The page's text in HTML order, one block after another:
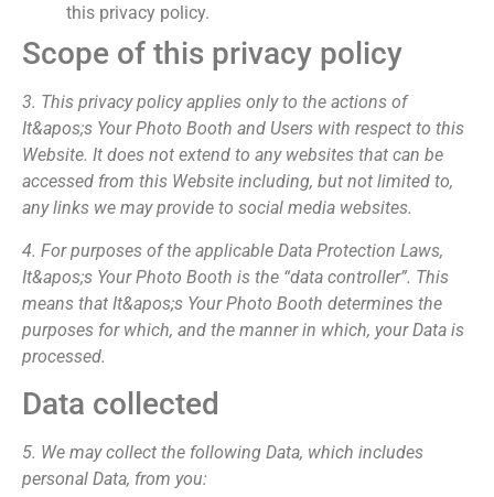
this privacy policy.
Scope of this privacy policy
3. This privacy policy applies only to the actions of
It&apos;s Your Photo Booth and Users with respect to this
Website. It does not extend to any websites that can be
accessed from this Website including, but not limited to,
any links we may provide to social media websites.
4. For purposes of the applicable Data Protection Laws,
It&apos;s Your Photo Booth is the “data controller”. This
means that It&apos;s Your Photo Booth determines the
purposes for which, and the manner in which, your Data is
processed.
Data collected
5. We may collect the following Data, which includes
personal Data, from you: